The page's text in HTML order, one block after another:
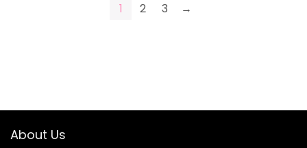
1 2 3 →
About Us